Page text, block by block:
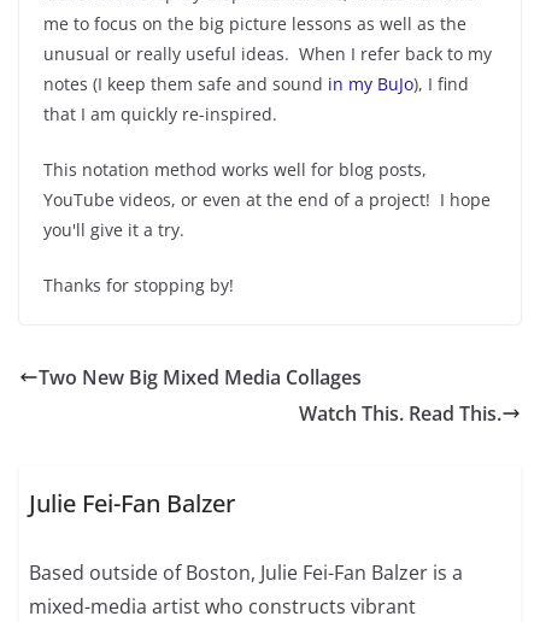
me to focus on the big picture lessons as well as the
unusual or really useful ideas. When I refer back to my
notes (I keep them safe and sound in my BuJo), I find
that I am quickly re-inspired.
This notation method works well for blog posts,
YouTube videos, or even at the end of a project! I hope
you'll give it a try.
Thanks for stopping by!
Two New Big Mixed Media Collages
Watch This. Read This.
Julie Fei-Fan Balzer
Based outside of Boston, Julie Fei-Fan Balzer is a
mixed-media artist who constructs vibrant